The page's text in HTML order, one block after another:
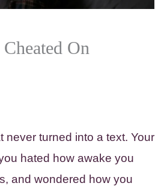
On
never turned into a text. Your
hated how awake you
and wondered how you